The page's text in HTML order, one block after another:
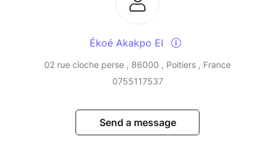
Ékoé Akakpo EI
02 rue cloche perse , 86000 , Poitiers , France
0755117537
Send a message